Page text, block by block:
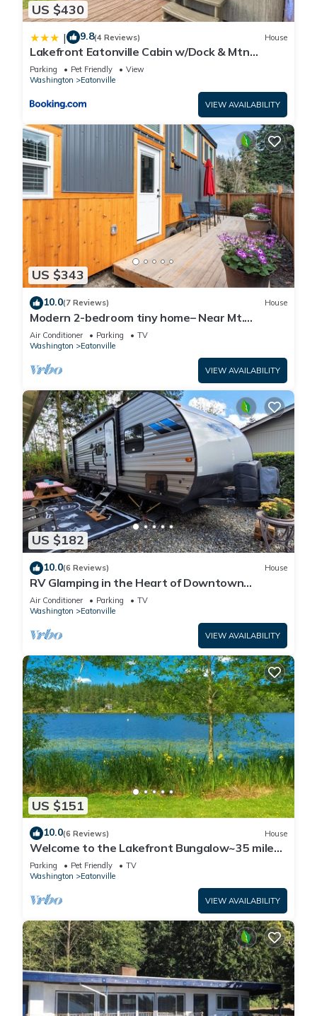
US $430
| 9.8(4 Reviews) House
Lakefront Eatonville Cabin w/Dock & Mtn
Views!
Parking Pet Friendly
View
Washington
Eatonville
VIEW AVAILABILITY
US $343
10.0(7 Reviews) House
Modern 2-bedroom tiny home– Near Mt.
Rainier–with lake access
Air Conditioner Parking
TV
Washington
Eatonville
VIEW AVAILABILITY
US $182
10.0(6 Reviews) House
RV Glamping in the Heart of Downtown
Eatonville with a Mountain View
Air Conditioner Parking
TV
Washington
Eatonville
VIEW AVAILABILITY
US $151
10.0(6 Reviews) House
Welcome to the Lakefront Bungalow~35 miles
from Mt
Parking Pet Friendly
TV
Washington
Eatonville
VIEW AVAILABILITY